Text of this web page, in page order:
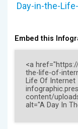
Day-in-the-
Embed this